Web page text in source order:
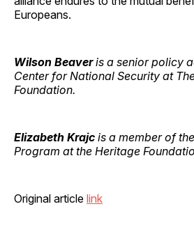
Europeans.
Wilson Beaveris a senior policy
Center for National Security at
Foundation.
Elizabeth Krajc is a member of
Program at the Heritage
Original article link